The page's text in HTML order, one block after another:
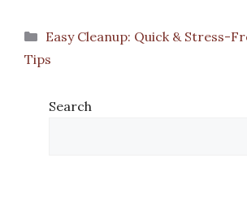
Categories
Easy Cleanup: Quick & Stress-
Tips
Search